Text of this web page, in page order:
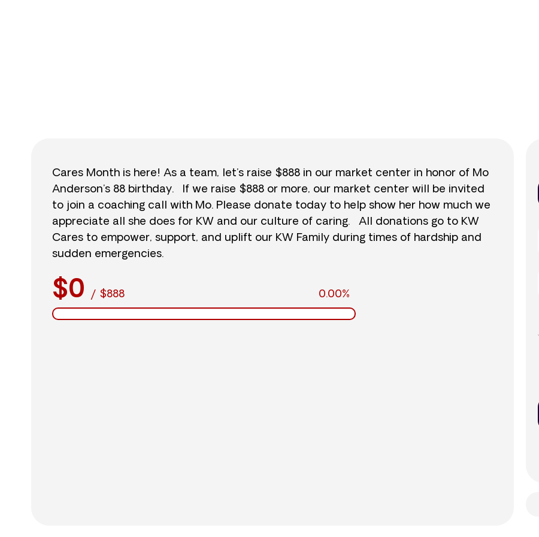
Cares Month is here! As a team, let’s raise $888 in our market center in honor of Mo
Anderson’s 88 birthday. If we raise $888 or more, our market center will be invited
to join a coaching call with Mo. Please donate today to help show her how much we
appreciate all she does for KW and our culture of caring. All donations go to KW
Cares to empower, support, and uplift our KW Family during times of hardship and
sudden emergencies.
$0 / $888 0.00%